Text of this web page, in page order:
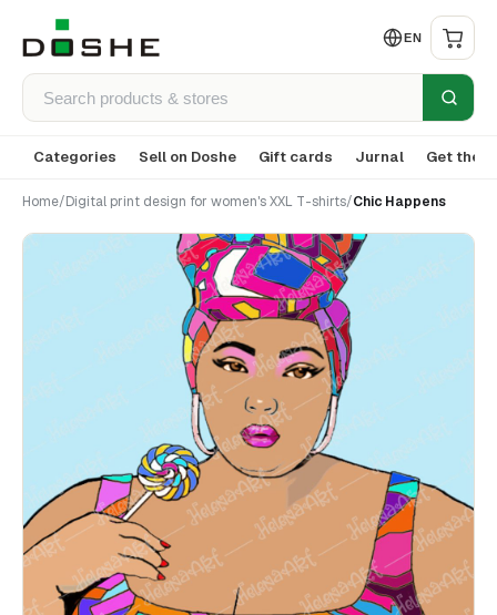
EN
Categories Sell on Doshe Gift cards Jurnal Get the
Home/Digital print design for women's XXL T-shirts/Chic Happens